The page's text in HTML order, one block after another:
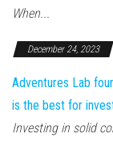
When...
December 24, 2023
Adventures Lab
is the best for
Investing in solid